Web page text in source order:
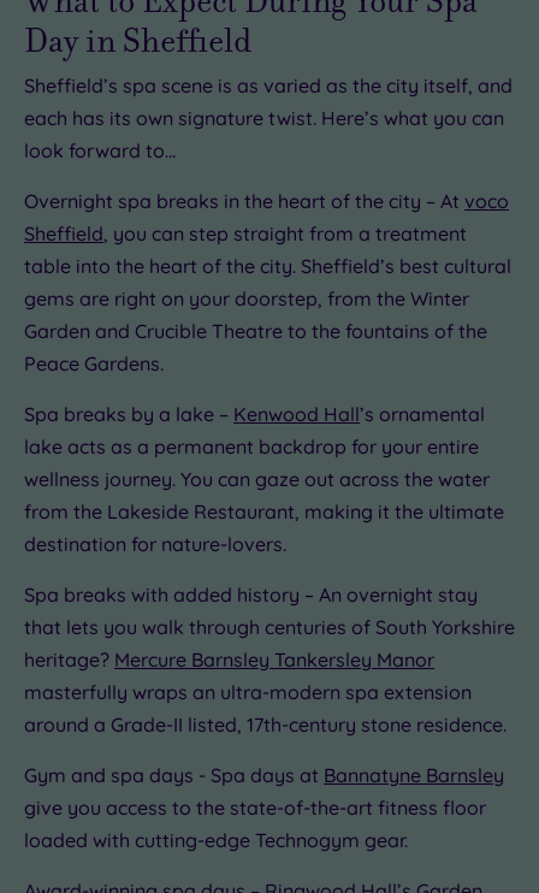
Day in Sheffield
Sheffield’s spa scene is as varied as the city itself, and
each has its own signature twist. Here’s what you can
look forward to…
Overnight spa breaks in the heart of the city – At voco
Sheffield , you can step straight from a treatment
table into the heart of the city. Sheffield’s best cultural
gems are right on your doorstep, from the Winter
Garden and Crucible Theatre to the fountains of the
Peace Gardens.
Spa breaks by a lake – Kenwood Hall’s ornamental
lake acts as a permanent backdrop for your entire
wellness journey. You can gaze out across the water
from the Lakeside Restaurant, making it the ultimate
destination for nature-lovers.
Spa breaks with added history – An overnight stay
that lets you walk through centuries of South Yorkshire
heritage? Mercure Barnsley Tankersley Manor
masterfully wraps an ultra-modern spa extension
around a Grade-II listed, 17th-century stone residence.
Gym and spa days - Spa days at Bannatyne Barnsley
give you access to the state-of-the-art fitness floor
loaded with cutting-edge Technogym gear.